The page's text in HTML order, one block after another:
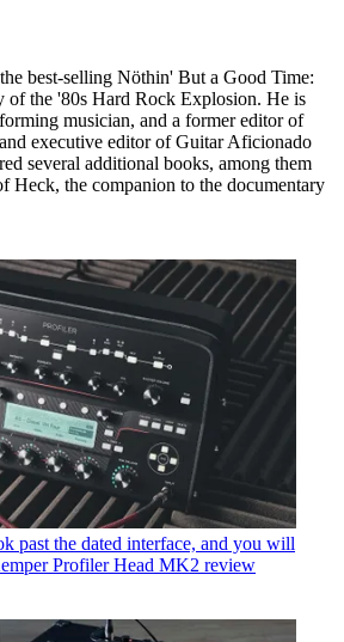
best-selling Nöthin' But a Good Time:
of the '80s Hard Rock Explosion. He is
musician, and a former editor of
executive editor of Guitar Aficionado
several additional books, among them
Heck, the companion to the documentary
past the dated interface, and you will
Profiler Head MK2 review